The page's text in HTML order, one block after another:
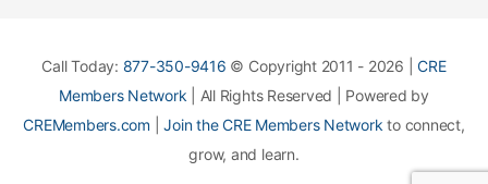
Call Today: 877-350-9416 © Copyright 2011 - 2026 |CRE
Members Network | All Rights Reserved | Powered by
CREMembers.com |Join the CRE Members Network to connect,
grow, and learn.